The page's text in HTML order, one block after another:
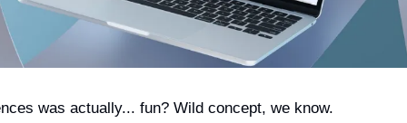
was actually... fun? Wild concept, we know.